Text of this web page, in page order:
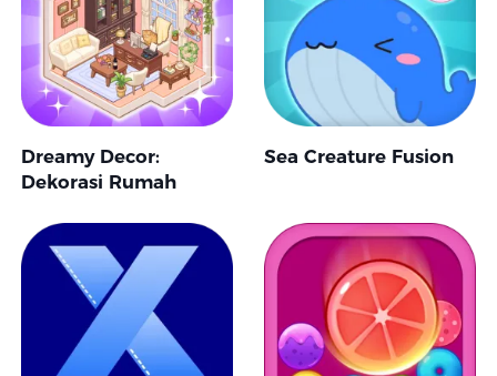
Dreamy Decor:
Dekorasi Rumah
Sea Creature Fusion